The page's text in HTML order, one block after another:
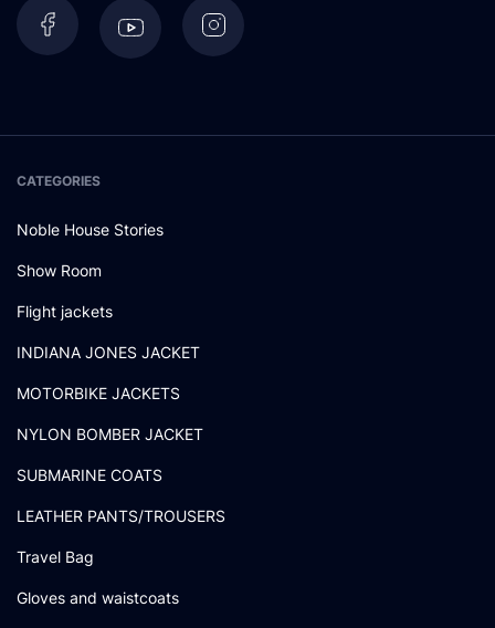
CATEGORIES
Noble House Stories
Show Room
Flight jackets
INDIANA JONES JACKET
MOTORBIKE JACKETS
NYLON BOMBER JACKET
SUBMARINE COATS
LEATHER PANTS/TROUSERS
Travel Bag
Gloves and waistcoats